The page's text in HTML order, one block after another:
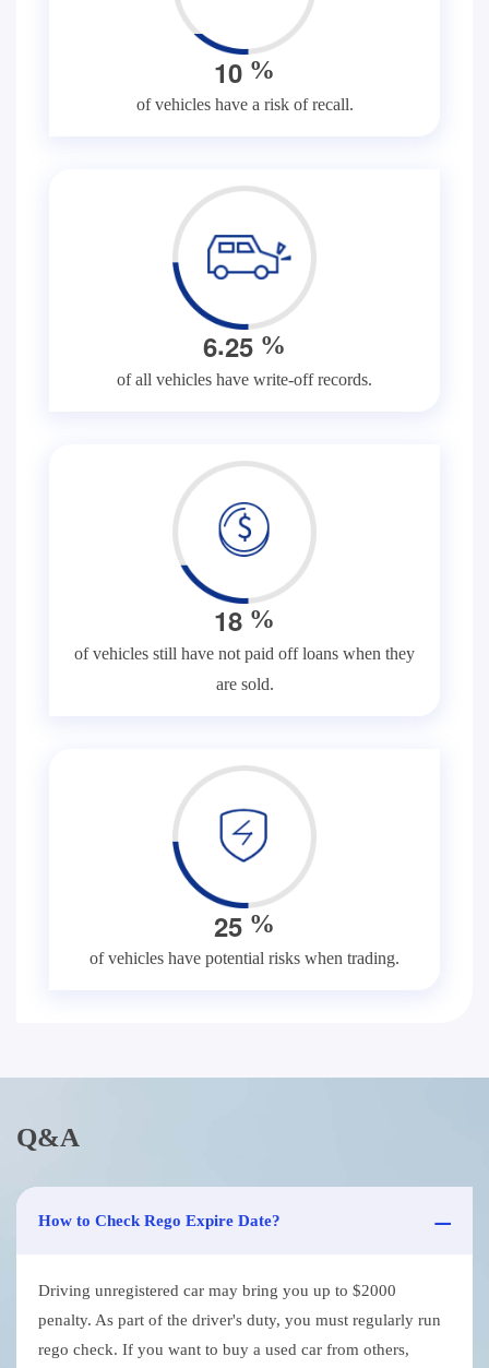
10 %
of vehicles have a risk of recall.
6.25 %
of all vehicles have write-off records.
18 %
of vehicles still have not paid off loans when they
are sold.
25 %
of vehicles have potential risks when trading.
Q&A
How to Check Rego Expire Date?
Driving unregistered car may bring you up to $2000
penalty. As part of the driver's duty, you must regularly run
rego check. If you want to buy a used car from others,